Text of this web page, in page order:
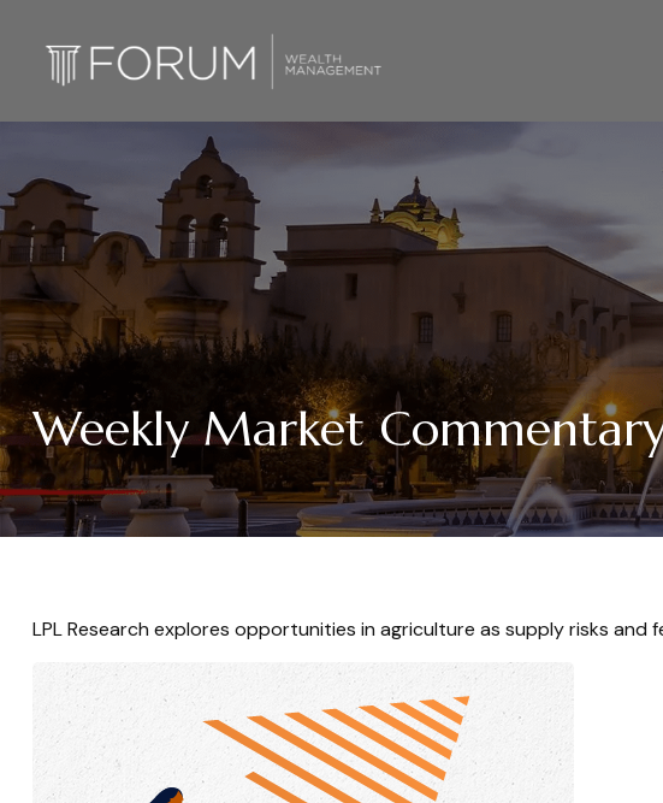
Weekly Market
LPL Research explores opportunities in agriculture as supply risks